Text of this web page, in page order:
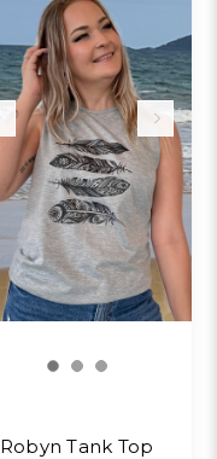
Robyn Tank Top